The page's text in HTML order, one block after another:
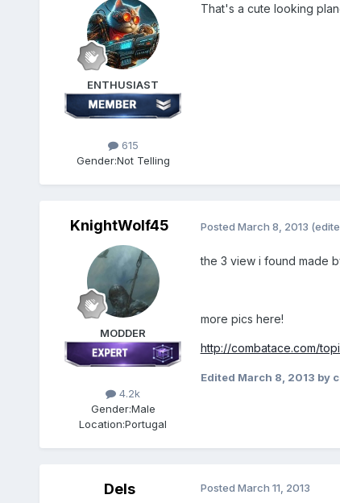
ENTHUSIAST
615
Gender:Not Telling
That's a cute looking
KnightWolf45
MODDER
4.2k
Gender:Male
Location:Portugal
Posted March 8, 2013
the 3 view i found made
more pics here!
http://combatace.com/
Edited March 8, 2013 by
Dels Posted March 11, 2013